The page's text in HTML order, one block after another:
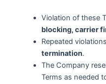
Violation of these
blocking, carrier
Repeated
termination.
The Company
Terms as needed